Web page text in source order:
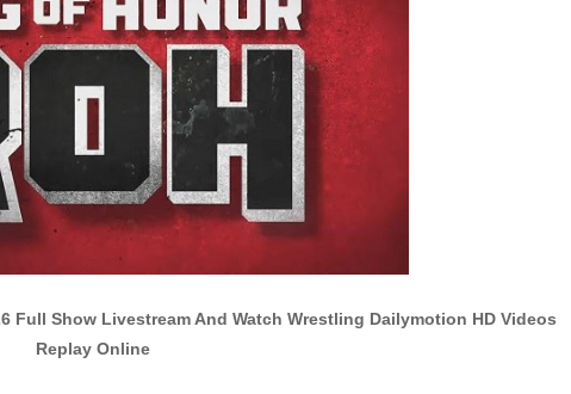
Full Show Livestream And Watch Wrestling Dailymotion HD Videos
Replay Online